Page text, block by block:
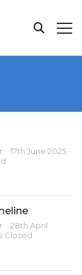
17th June 2025
28th April
Closed